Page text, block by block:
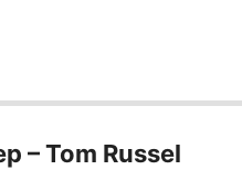
– Tom Russel